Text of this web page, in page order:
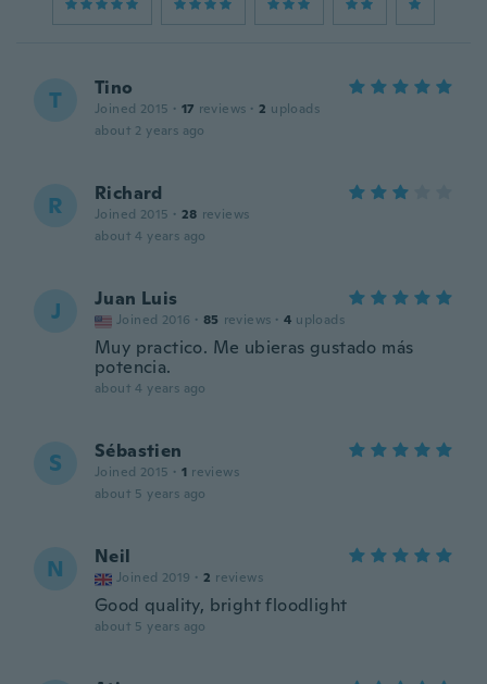
T Tino
Joined 2015 · 17 reviews · 2 uploads
about 2 years ago
R Richard
Joined 2015 · 28 reviews
about 4 years ago
J Juan Luis
Joined 2016 · 85 reviews · 4 uploads
Muy practico. Me ubieras gustado más
potencia.
about 4 years ago
S Sébastien
Joined 2015 · 1 reviews
about 5 years ago
N Neil
Joined 2019 · 2 reviews
Good quality, bright floodlight
about 5 years ago